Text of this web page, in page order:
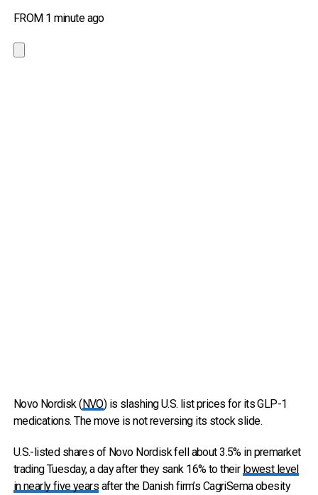
FROM 1 minute ago
Novo Nordisk (NVO) is slashing U.S. list prices for its GLP-1
medications. The move is not reversing its stock slide.
U.S.-listed shares of Novo Nordisk fell about 3.5% in premarket
trading Tuesday, a day after they sank 16% to their lowest level
in nearly five years after the Danish firm’s CagriSema obesity